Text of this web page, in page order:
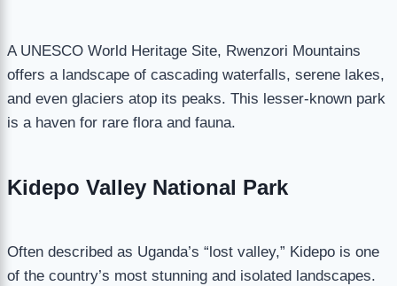
A UNESCO World Heritage Site, Rwenzori Mountains
offers a landscape of cascading waterfalls, serene lakes,
and even glaciers atop its peaks. This lesser-known park
is a haven for rare flora and fauna.
Kidepo Valley National Park
Often described as Uganda’s “lost valley,” Kidepo is one
of the country’s most stunning and isolated landscapes.